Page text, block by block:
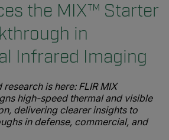
the MIX™ Starter
in
Infrared Imaging
is here: FLIR MIX
high-speed thermal and visible
delivering clearer insights to
in defense, commercial, and